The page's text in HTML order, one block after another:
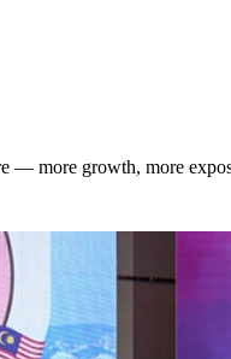
per year
yourself. Beta is where
per year
more growth, more